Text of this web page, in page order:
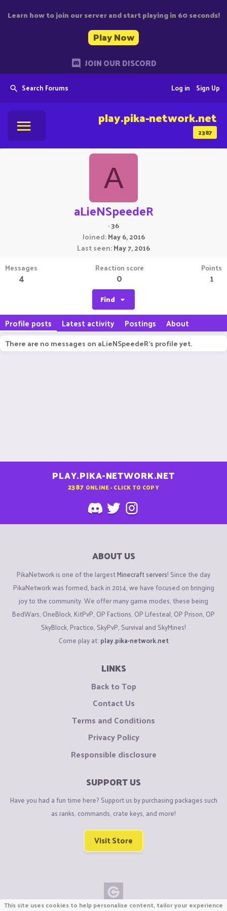
Learn how to join our server and start playing in 60 seconds!
Play Now
JOIN OUR DISCORD
Search Forums Sign Up
Log in
2387
play.pika-network.net
A
aLieNSpeedeR
·36
Joined May 6, 2016
Last seen May 7, 2016
Messages
4
Reaction score
0
Points
1
Find
Profile posts Latest activity Postings About
There are no messages on aLieNSpeedeR's profile yet.
PLAY.PIKA-NETWORK.NET
2387 ONLINE - CLICK TO COPY
ABOUT US
PikaNetwork is one of the largestMinecraft servers! Since the day
PikaNetwork was formed, back in 2014, we have focused on bringing
joy to the community. We offer many game modes, these being
BedWars, OneBlock, KitPvP, OP Factions, OP Lifesteal, OP Prison, OP
SkyBlock, Practice, SkyPvP, Survival and SkyMines!
Come play at: play.pika-network.net
LINKS
Back to Top
Contact Us
Terms and Conditions
Privacy Policy
Responsible disclosure
SUPPORT US
Have you had a fun time here? Support us by purchasing packages such
as ranks, commands, crate keys, and more!
Visit Store
This site uses cookies to help personalise content, tailor your experience